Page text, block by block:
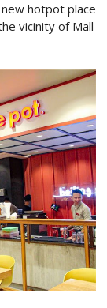
hotpot place
vicinity of Mall